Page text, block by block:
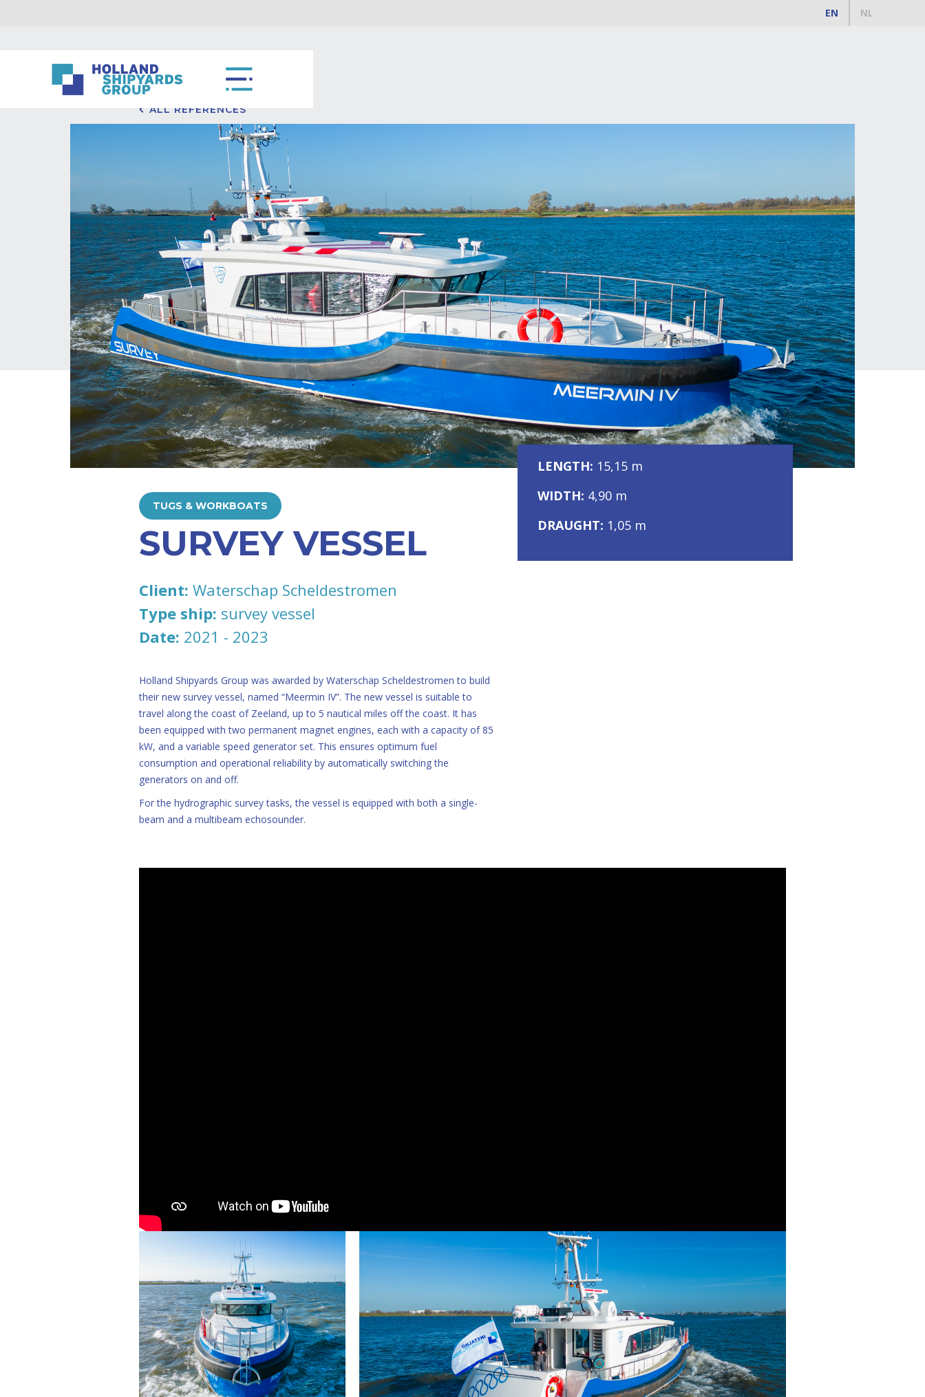
EN NL
ALL REFERENCES
TUGS & WORKBOATS
SURVEY VESSEL
Client: Waterschap Scheldestromen
Type ship: survey vessel
Date: 2021 - 2023
Holland Shipyards Group was awarded by Waterschap Scheldestromen to build
their new survey vessel, named “Meermin IV”. The new vessel is suitable to
travel along the coast of Zeeland, up to 5 nautical miles off the coast. It has
been equipped with two permanent magnet engines, each with a capacity of 85
kW, and a variable speed generator set. This ensures optimum fuel
consumption and operational reliability by automatically switching the
generators on and off.
For the hydrographic survey tasks, the vessel is equipped with both a single-
beam and a multibeam echosounder.
LENGTH: 15,15 m
WIDTH: 4,90 m
DRAUGHT: 1,05 m